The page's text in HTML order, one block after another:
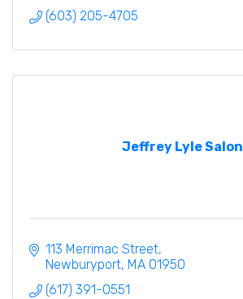
(603) 205-4705
Jeffrey Lyle Salon
113 Merrimac Street
Newburyport MA 01950
(617) 391-0551